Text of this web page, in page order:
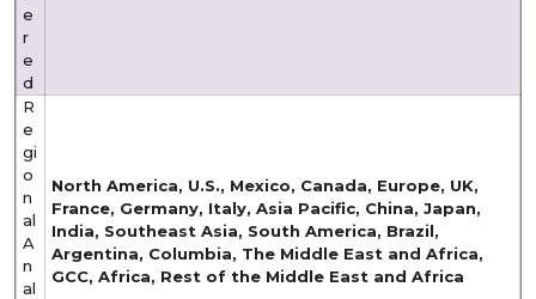
e
r
e
d
R
e
gi
o
n
al
A
n
al
North America, U.S., Mexico, Canada, Europe, UK,
France, Germany, Italy, Asia Pacific, China, Japan,
India, Southeast Asia, South America, Brazil,
Argentina, Columbia, The Middle East and Africa,
GCC, Africa, Rest of the Middle East and Africa